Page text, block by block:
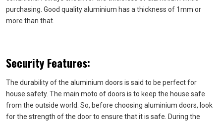
purchasing. Good quality aluminium has a thickness of 1mm or
more than that.
Security Features:
The durability of the aluminium doors is said to be perfect for
house safety. The main moto of doors is to keep the house safe
from the outside world. So, before choosing aluminium doors, look
for the strength of the door to ensure that it is safe. During the